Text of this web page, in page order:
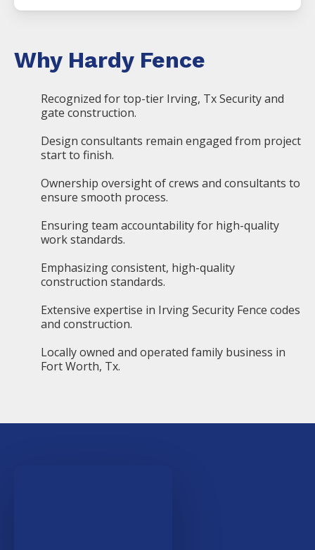
Why Hardy Fence
Recognized for top-tier Irving, Tx Security and
gate construction.
Design consultants remain engaged from project
start to finish.
Ownership oversight of crews and consultants to
ensure smooth process.
Ensuring team accountability for high-quality
work standards.
Emphasizing consistent, high-quality
construction standards.
Extensive expertise in Irving Security Fence codes
and construction.
Locally owned and operated family business in
Fort Worth, Tx.